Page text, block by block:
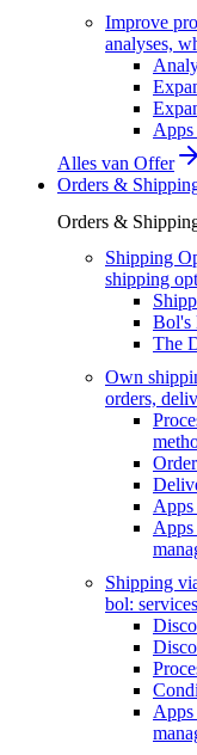
Improve
analyses,
Alles van Offer
Orders &
Orders &
Shipping
shipping
Bol's
The
Own
orders,
Apps
Shipping
bol:
Apps